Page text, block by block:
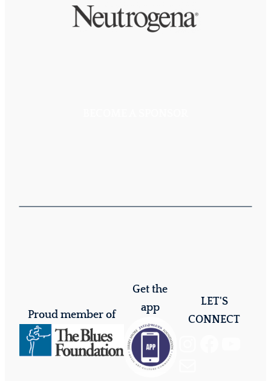
Proud member of
Get the
app
LET'S
CONNECT